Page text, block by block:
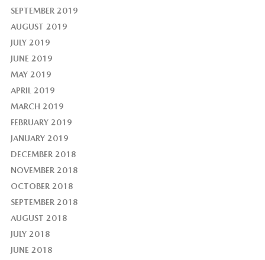
SEPTEMBER 2019
AUGUST 2019
JULY 2019
JUNE 2019
MAY 2019
APRIL 2019
MARCH 2019
FEBRUARY 2019
JANUARY 2019
DECEMBER 2018
NOVEMBER 2018
OCTOBER 2018
SEPTEMBER 2018
AUGUST 2018
JULY 2018
JUNE 2018